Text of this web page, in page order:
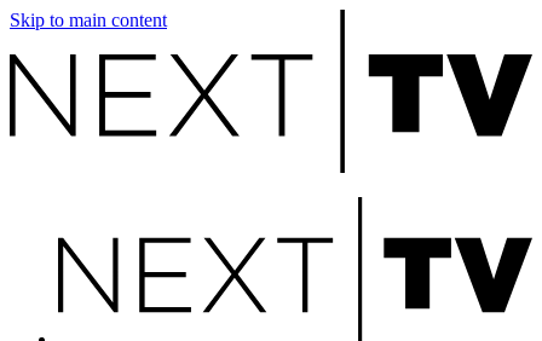
Skip to main content